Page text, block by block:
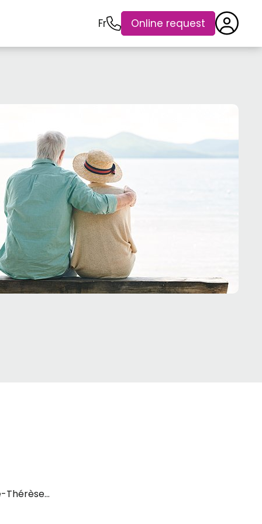
Fr Online request
Thérèse-de-la-Gatineau